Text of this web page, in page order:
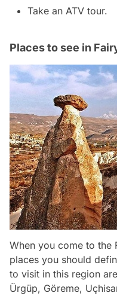
Take an ATV tour.
Places to see in
When you come to the
places you should
to visit in this region
Ürgüp, Göreme,